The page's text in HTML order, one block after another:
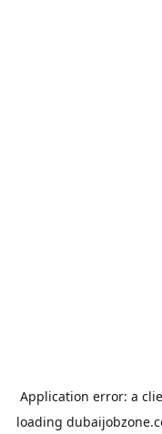
Application error: a
loading